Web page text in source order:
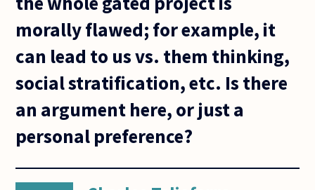
morally flawed; for example, it
can lead to us vs. them thinking,
social stratification, etc. Is there
an argument here, or just a
personal preference?